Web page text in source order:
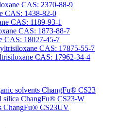
CAS: 2370-88-9
CAS: 1438-82-0
CAS: 1189-93-1
CAS: 1873-88-7
CAS: 18027-45-7
CAS: 17875-55-7
CAS: 17962-34-4
solvents ChangFu® CS23
silica ChangFu® CS23-W
ChangFu® CS23UV